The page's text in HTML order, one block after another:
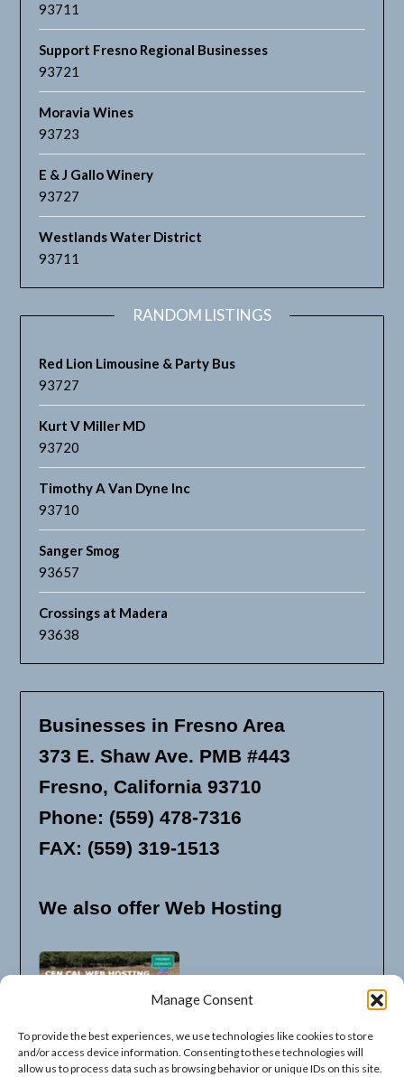
Manage Consent
To provide the best experiences, we use technologies like cookies to store
and/or access device information. Consenting to these technologies will
allow us to process data such as browsing behavior or unique IDs on this site.
93711
Support Fresno Regional Businesses
93721
Moravia Wines
93723
E & J Gallo Winery
93727
Westlands Water District
93711
RANDOM LISTINGS
Red Lion Limousine & Party Bus
93727
Kurt V Miller MD
93720
Timothy A Van Dyne Inc
93710
Sanger Smog
93657
Crossings at Madera
93638
Businesses in Fresno Area
373 E. Shaw Ave. PMB #443
Fresno, California 93710
Phone: (559) 478-7316
FAX: (559) 319-1513
We also offer Web Hosting